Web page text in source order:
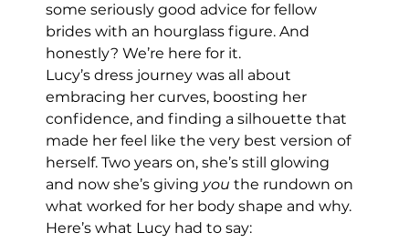
some seriously good advice for fellow
brides with an hourglass figure. And
honestly? We’re here for it.
Lucy’s dress journey was all about
embracing her curves, boosting her
confidence, and finding a silhouette that
made her feel like the very best version of
herself. Two years on, she’s still glowing
and now she’s giving you the rundown on
what worked for her body shape and why.
Here’s what Lucy had to say: